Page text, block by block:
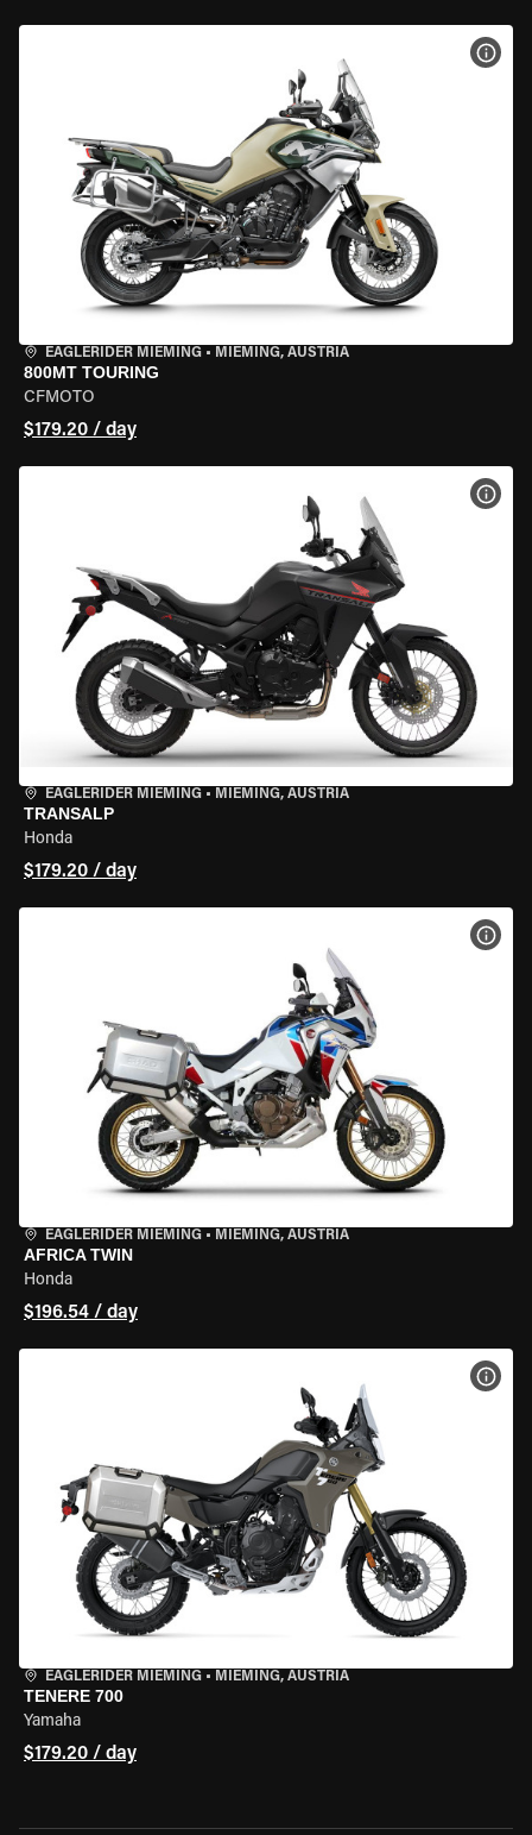
EAGLERIDER MIEMING • MIEMING, AUSTRIA
800MT TOURING
CFMOTO
$179.20 / day
EAGLERIDER MIEMING • MIEMING, AUSTRIA
TRANSALP
Honda
$179.20 / day
EAGLERIDER MIEMING • MIEMING, AUSTRIA
AFRICA TWIN
Honda
$196.54 / day
EAGLERIDER MIEMING • MIEMING, AUSTRIA
TENERE 700
Yamaha
$179.20 / day